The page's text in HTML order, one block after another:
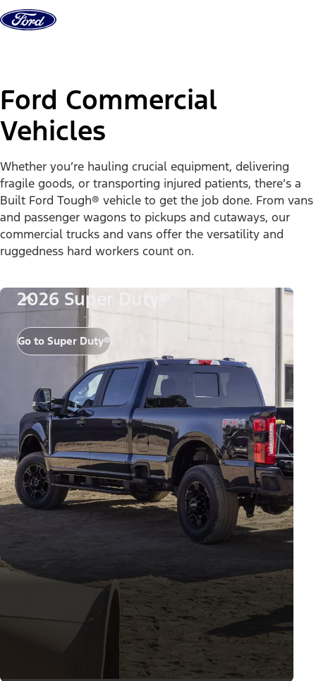
Skip to content
Ford Commercial
Vehicles
Whether you’re hauling crucial equipment, delivering
fragile goods, or transporting injured patients, there’s a
Built Ford Tough® vehicle to get the job done. From vans
and passenger wagons to pickups and cutaways, our
commercial trucks and vans offer the versatility and
ruggedness hard workers count on.
2026 Super Duty®
Go to Super Duty®